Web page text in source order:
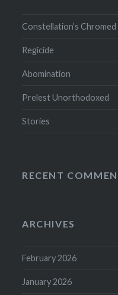
Constellation’s
Regicide
Abomination
Prelest Unorthodoxed
Stories
RECENT
ARCHIVES
February 2026
January 2026